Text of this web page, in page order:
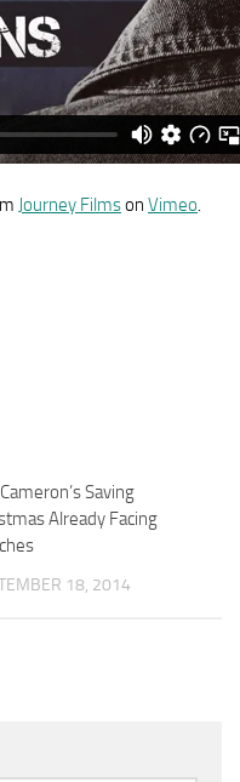
Journey Filmson Vimeo.
Saving
Already Facing
18, 2014